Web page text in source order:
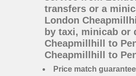
transfers or a
London
by taxi, minicab or
Cheapmillhill to
Cheapmillhill to
Price match guarantee